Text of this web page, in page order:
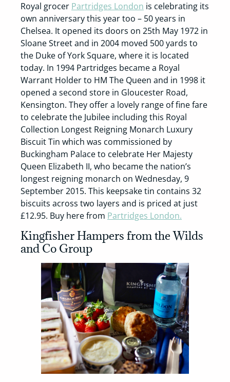
Royal grocer Partridges London is celebrating its
own anniversary this year too – 50 years in
Chelsea. It opened its doors on 25th May 1972 in
Sloane Street and in 2004 moved 500 yards to
the Duke of York Square, where it is located
today. In 1994 Partridges became a Royal
Warrant Holder to HM The Queen and in 1998 it
opened a second store in Gloucester Road,
Kensington. They offer a lovely range of fine fare
to celebrate the Jubilee including this Royal
Collection Longest Reigning Monarch Luxury
Biscuit Tin which was commissioned by
Buckingham Palace to celebrate Her Majesty
Queen Elizabeth II, who became the nation’s
longest reigning monarch on Wednesday, 9
September 2015. This keepsake tin contains 32
biscuits across two layers and is priced at just
£12.95. Buy here from Partridges London.
Kingfisher Hampers from the Wilds
and Co Group